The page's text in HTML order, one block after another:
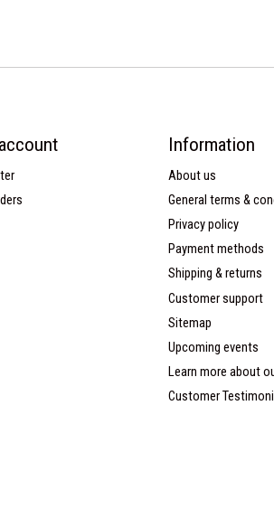
Information
About us
General terms &
Privacy policy
Payment methods
Shipping & returns
Customer support
Sitemap
Upcoming events
Learn more about
Customer